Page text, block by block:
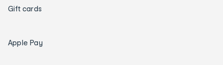
Gift cards
Apple Pay